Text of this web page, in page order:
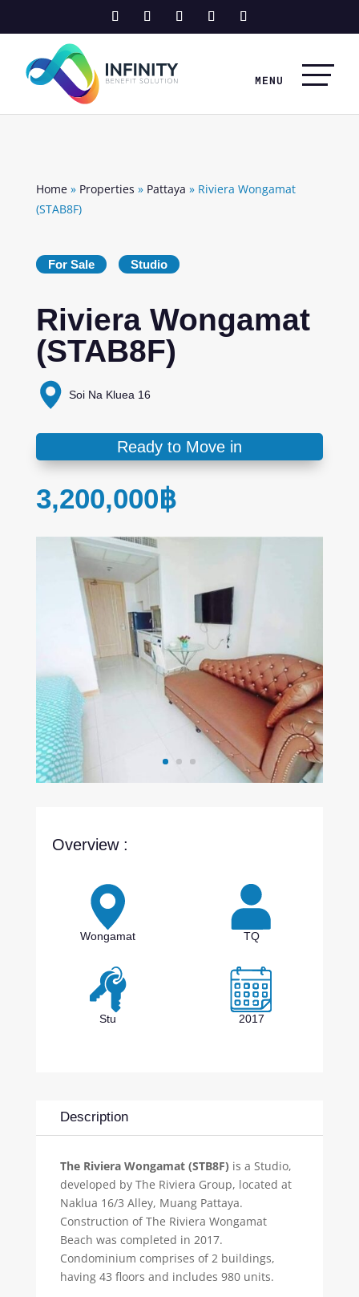
Home» Properties » Pattaya » Riviera Wongamat
(STAB8F)
For Sale Studio
Riviera Wongamat
(STAB8F)
Soi Na Kluea 16
Ready to Move in
3,200,000฿
Overview :
Wongamat TQ
Stu 2017
Description
The Riviera Wongamat (STB8F) is a Studio,
developed by The Riviera Group, located at
Naklua 16/3 Alley, Muang Pattaya.
Construction of The Riviera Wongamat
Beach was completed in 2017.
Condominium comprises of 2 buildings,
having 43 floors and includes 980 units.